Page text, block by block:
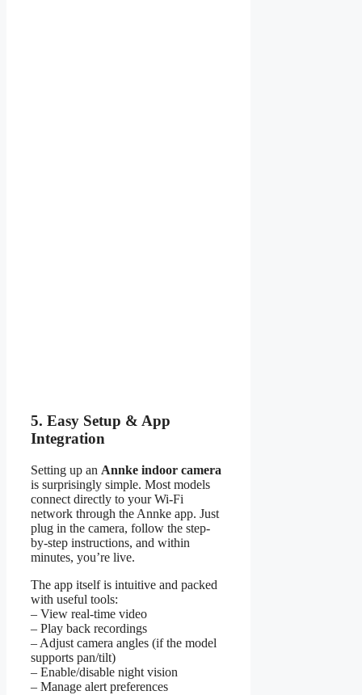
5. Easy Setup & App
Integration
Setting up an Annke indoor camera
is surprisingly simple. Most models
connect directly to your Wi-Fi
network through the Annke app. Just
plug in the camera, follow the step-
by-step instructions, and within
minutes, you’re live.
The app itself is intuitive and packed
with useful tools:
– View real-time video
– Play back recordings
– Adjust camera angles (if the model
supports pan/tilt)
– Enable/disable night vision
– Manage alert preferences